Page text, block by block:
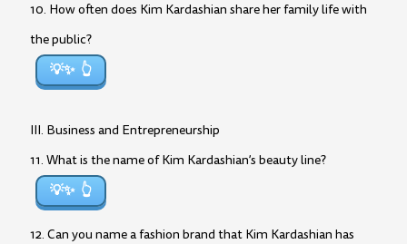
10. How often does Kim Kardashian share her family life with
the public?
💡✨
III. Business and Entrepreneurship
11. What is the name of Kim Kardashian’s beauty line?
💡✨
12. Can you name a fashion brand that Kim Kardashian has